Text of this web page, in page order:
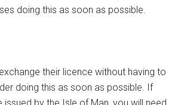
doing this as soon as possible.
their licence without having to
doing this as soon as possible. If